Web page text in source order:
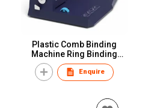
Plastic Comb Binding
Machine Ring Binding
Machine
Enquire